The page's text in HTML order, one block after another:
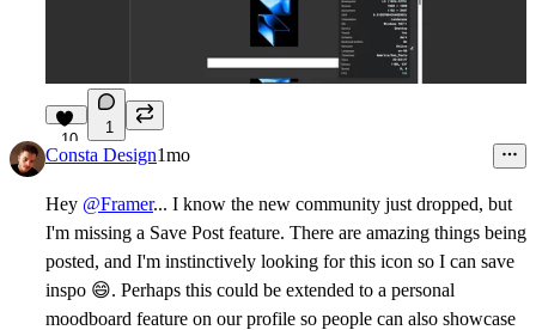
10
1
Consta Design1mo
Hey @Framer... I know the new community just dropped, but
I'm missing a Save Post feature. There are amazing things being
posted, and I'm instinctively looking for this icon so I can save
inspo 😄. Perhaps this could be extended to a personal
moodboard feature on our profile so people can also showcase